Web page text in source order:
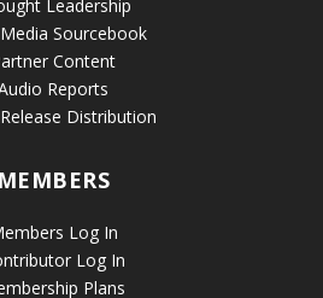
Leadership
Sourcebook
Content
Reports
Distribution
MEMBERS
Log In
Log In
Plans